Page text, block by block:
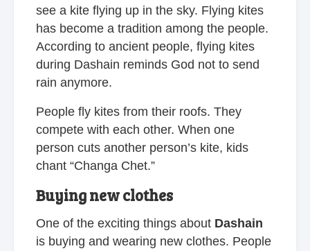
see a kite flying up in the sky. Flying kites
has become a tradition among the people.
According to ancient people, flying kites
during Dashain reminds God not to send
rain anymore.
People fly kites from their roofs. They
compete with each other. When one
person cuts another person’s kite, kids
chant “Changa Chet.”
Buying new clothes
One of the exciting things about Dashain
is buying and wearing new clothes. People